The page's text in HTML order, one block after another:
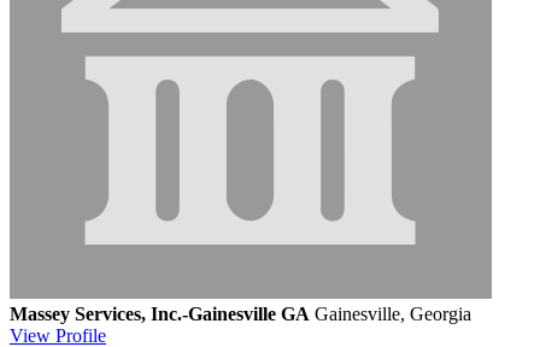
Massey Services, Inc.-Gainesville GA Gainesville, Georgia
View Profile